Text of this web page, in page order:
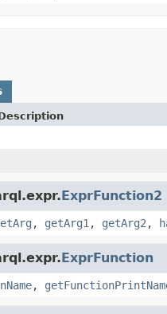
ExprFunction2
, getArg1 , getArg2 ,
ExprFunction
,